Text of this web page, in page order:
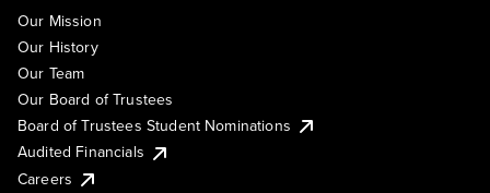
Our Mission
Our History
Our Team
Our Board of Trustees
Board of Trustees Student Nominations
Audited Financials
Careers